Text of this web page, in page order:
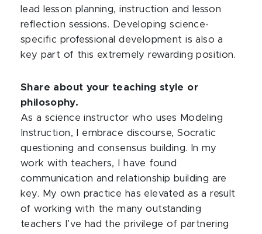
lead lesson planning, instruction and lesson
reflection sessions. Developing science-
specific professional development is also a
key part of this extremely rewarding position.
Share about your teaching style or
philosophy.
As a science instructor who uses Modeling
Instruction, I embrace discourse, Socratic
questioning and consensus building. In my
work with teachers, I have found
communication and relationship building are
key. My own practice has elevated as a result
of working with the many outstanding
teachers I’ve had the privilege of partnering